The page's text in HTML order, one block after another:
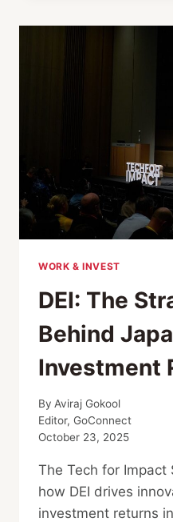
OF
REACH
WORK & INVEST
DEI: The
Behind
Investment
By Aviraj Gokool
Editor, GoConnect
October 23, 2025
The Tech for Impact
how DEI drives
investment returns